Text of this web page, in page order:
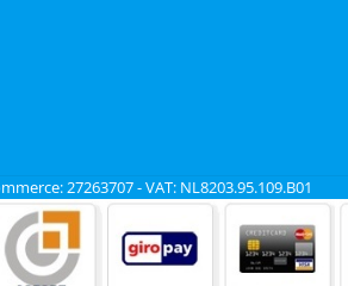
27263707 - VAT: NL8203.95.109.B01